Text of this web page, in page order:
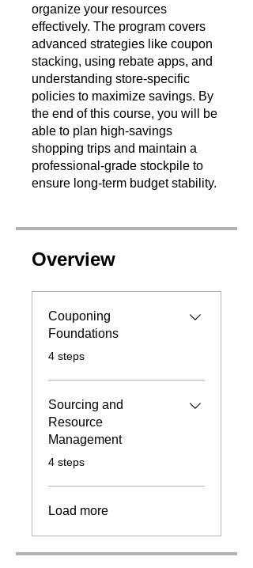
organize your resources
effectively. The program covers
advanced strategies like coupon
stacking, using rebate apps, and
understanding store-specific
policies to maximize savings. By
the end of this course, you will be
able to plan high-savings
shopping trips and maintain a
professional-grade stockpile to
ensure long-term budget stability.
Overview
Couponing
Foundations
.
4 steps
Sourcing and
Resource
Management
.
4 steps
Load more